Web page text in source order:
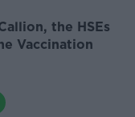
the HSEs
Vaccination